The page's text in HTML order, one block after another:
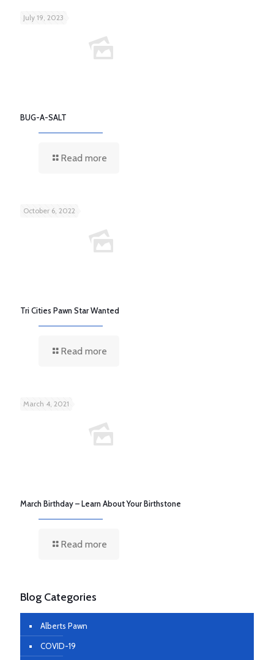
July 19, 2023
BUG-A-SALT
Read more
October 6, 2022
Tri Cities Pawn Star Wanted
Read more
March 4, 2021
March Birthday – Learn About Your Birthstone
Read more
Blog Categories
Alberts Pawn
COVID-19